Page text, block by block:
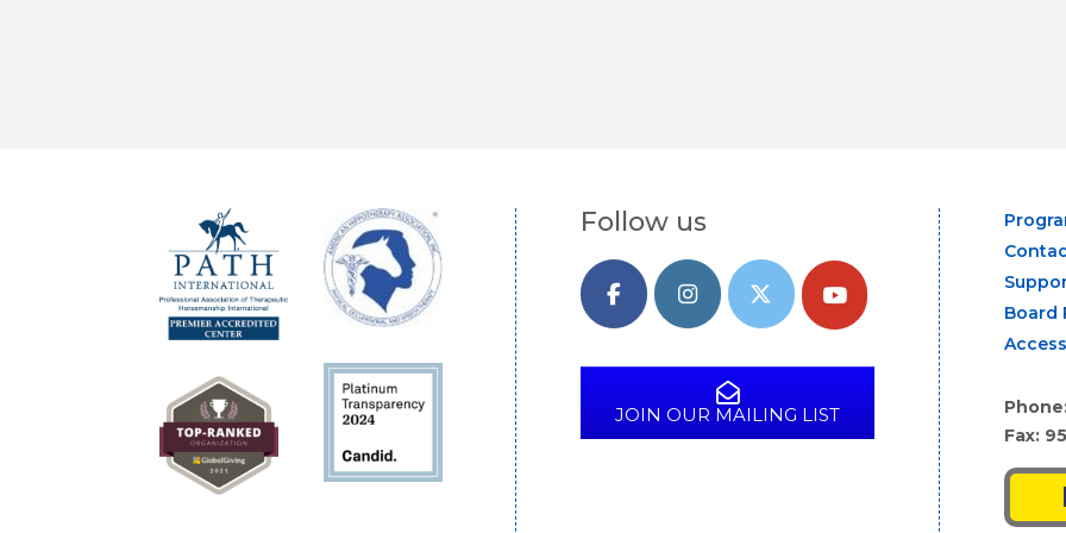
Follow us
JOIN OUR MAILING LIST
Board
Fax: